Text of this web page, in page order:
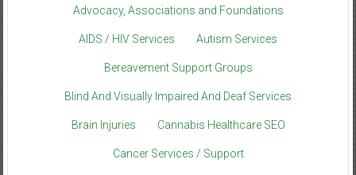
Advocacy, Associations and Foundations
AIDS / HIV Services Autism Services
Bereavement Support Groups
Blind And Visually Impaired And Deaf Services
Brain Injuries Cannabis Healthcare SEO
Cancer Services / Support